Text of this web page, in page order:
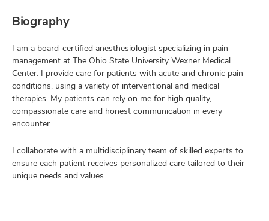
Biography
I am a board-certified anesthesiologist specializing in pain
management at The Ohio State University Wexner Medical
Center. I provide care for patients with acute and chronic pain
conditions, using a variety of interventional and medical
therapies. My patients can rely on me for high quality,
compassionate care and honest communication in every
encounter.
I collaborate with a multidisciplinary team of skilled experts to
ensure each patient receives personalized care tailored to their
unique needs and values.